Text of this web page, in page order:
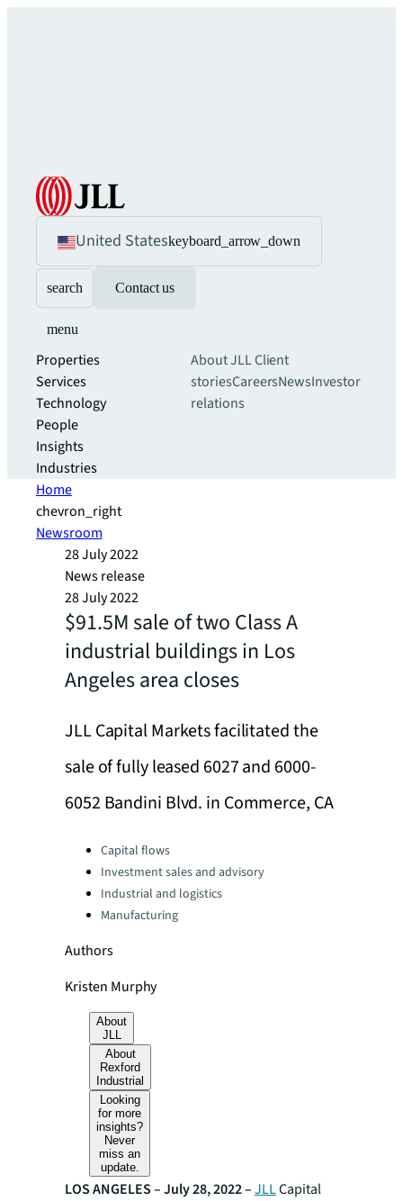
United Stateskeyboard_arrow_down
search Contact us
menu
Properties
Services
Technology
People
Insights
Industries
About JLLClient
storiesCareersNewsInvestor
relations
Home
chevron_right
Newsroom
28 July 2022
News release
28 July 2022
$91.5M sale of two Class A
industrial buildings in Los
Angeles area closes
JLL Capital Markets facilitated the
sale of fully leased 6027 and 6000-
6052 Bandini Blvd. in Commerce, CA
Categories:Capital flows
Investment sales and advisory
Industrial and logistics
Manufacturing
Authors
Kristen Murphy
About
JLL
About
Rexford
Industrial
Looking
for more
insights?
Never
miss an
update.
LOS ANGELES – July 28, 2022 –JLLCapital